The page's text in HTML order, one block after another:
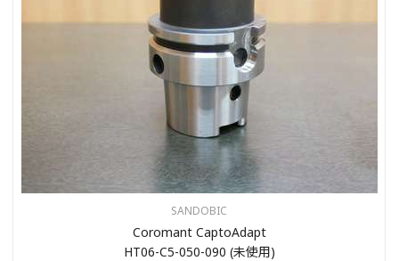
SANDOBIC
Coromant CaptoAdapt
HT06-C5-050-090 (未使用)